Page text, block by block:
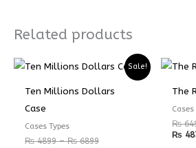
Related products
Sale!
Ten Millions Dollars
Case
Cases Types
₨4899 – ₨6899
Price
through
Price
range:
through
The
Cases
₨
₨